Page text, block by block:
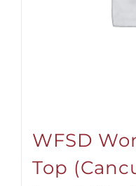
WFSD
Top